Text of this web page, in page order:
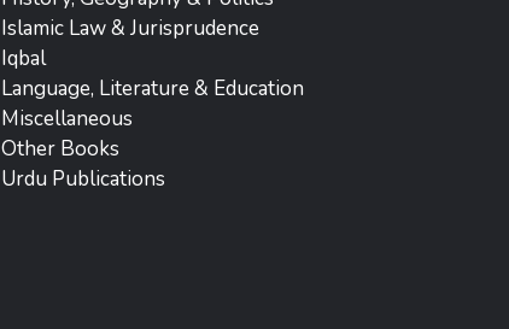
Islamic Law & Jurisprudence
Iqbal
Language, Literature & Education
Miscellaneous
Other Books
Urdu Publications